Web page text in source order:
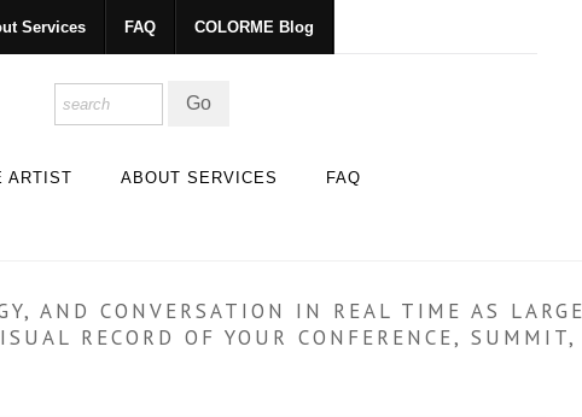
Services FAQ COLORME Blog
ARTIST ABOUT SERVICES
FAQ
AND CONVERSATION IN REAL TIME AS
RECORD OF YOUR CONFERENCE,